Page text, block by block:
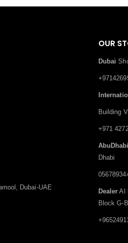
Dubai-UAE
OUR
Dubai
Building
+971
AbuDhabi
Dhabi
Dealer Al
Block G-